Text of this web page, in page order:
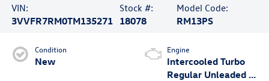
VIN:
3VVFR7RM0TM135271
Stock #:
18078
Model Code:
RM13PS
Condition
New
Engine
Intercooled Turbo
Regular Unleaded I-